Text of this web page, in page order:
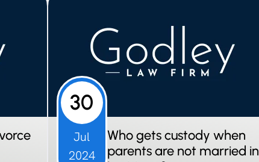
30
Jul
2024
Who gets custody when
parents are not married in